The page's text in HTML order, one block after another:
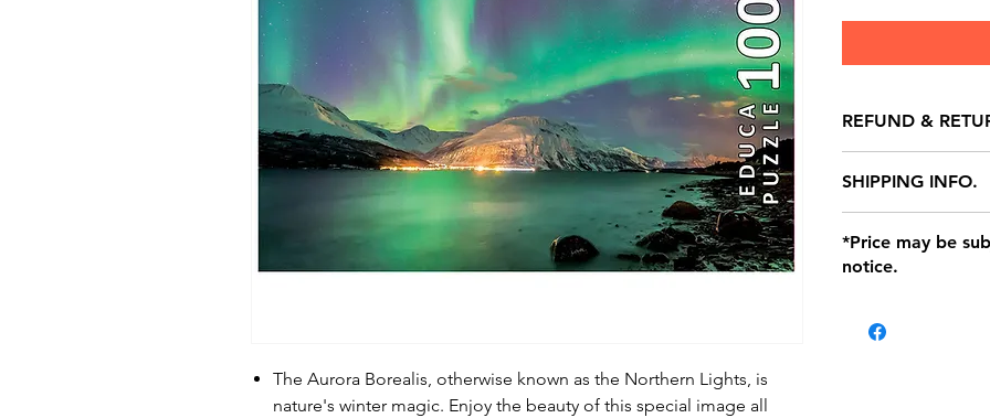
The Aurora Borealis, otherwise known as the Northern Lights, is
nature's winter magic. Enjoy the beauty of this special image all
REFUND &
store credit note
defects only.
location with
within seven (7)
be charged on
SHIPPING INFO.
*Price may be
notice.